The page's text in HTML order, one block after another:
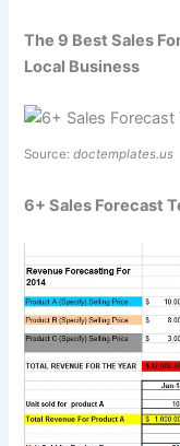
The 9 Best Sales
Local Business
Source:doctemplates.us
6+ Sales Forecast